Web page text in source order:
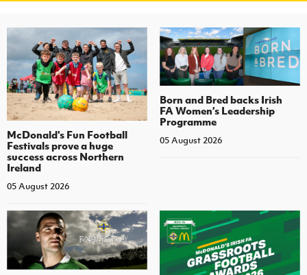
McDonald's Fun Football
Festivals prove a huge
success across Northern
Ireland
05 August 2026
Born and Bred backs Irish
FA Women’s Leadership
Programme
05 August 2026